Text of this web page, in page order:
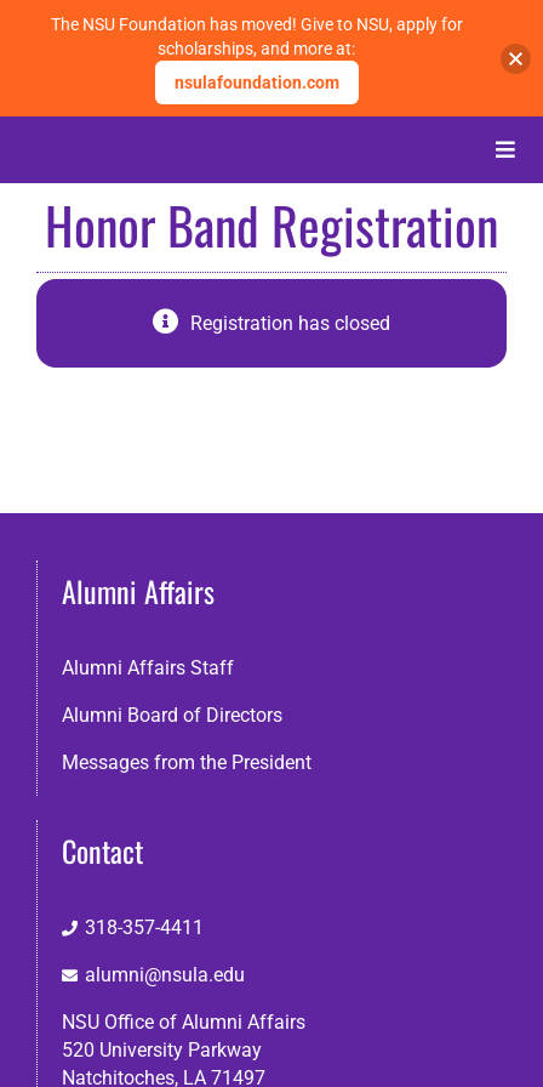
content
Toggle
About
Alumni
Honor Band Registration
Registration has closed
Alumni Affairs
Alumni Affairs Staff
Alumni Board of Directors
Messages from the President
Contact
318-357-4411
alumni@nsula.edu
NSU Office of Alumni Affairs
520 University Parkway
Natchitoches, LA 71497
The NSU Foundation has moved! Give to NSU, apply for
scholarships, and more at:
nsulafoundation.com